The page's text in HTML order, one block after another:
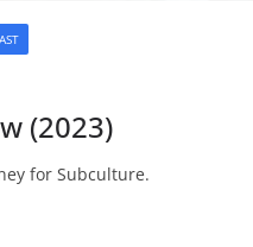
(2023)
for Subculture.